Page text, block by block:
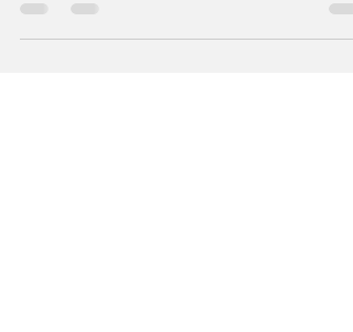
probably something I should take more seriously;